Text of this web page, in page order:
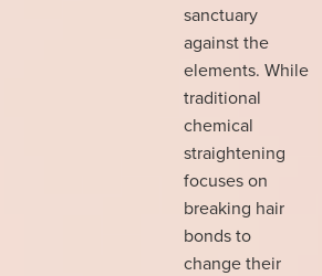
sanctuary
against the
elements. While
traditional
chemical
straightening
focuses on
breaking hair
bonds to
change their